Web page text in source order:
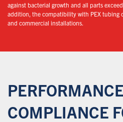
against bacterial growth and all parts
addition, the compatibility with PEX tubing
and commercial installations.
COMPLIANCE